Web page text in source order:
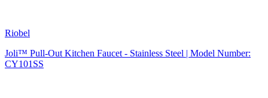
Riobel
Joli™ Pull-Out Kitchen Faucet - Stainless Steel | Model Number:
CY101SS